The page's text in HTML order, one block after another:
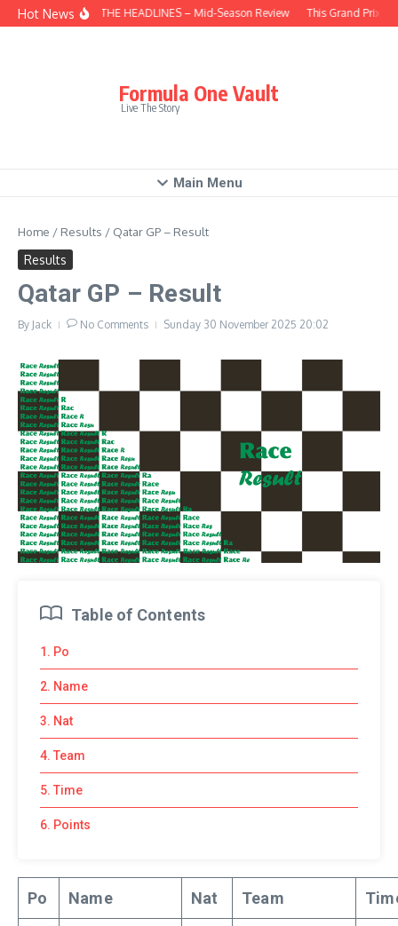
Skip to content
Hot NewsBEHIND THE HEADLINES – Mid-Season Review This Grand Prix –
Formula One Vault
Live The Story
Main Menu
Home / Results / Qatar GP – Result
Results
Qatar GP – Result
By Jack No Comments Sunday 30 November 2025 20:02
Table of Contents
1. Po
2. Name
3. Nat
4. Team
5. Time
6. Points
Po Name Nat Team